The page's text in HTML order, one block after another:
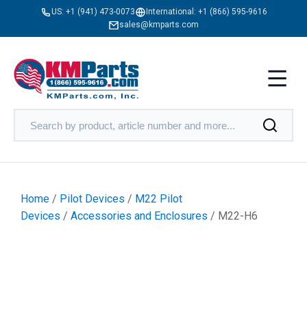
US: +1 (941) 473-0073 International: +1 (866) 595-9616
sales@kmparts.com
Home / Pilot Devices / M22 Pilot
Devices / Accessories and Enclosures / M22-H6